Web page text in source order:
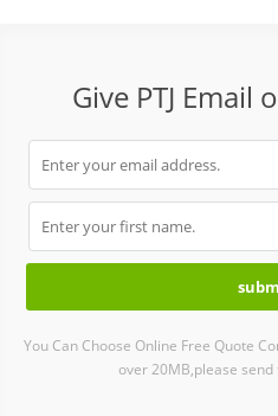
Give PTJ Email
You Can Choose Online Free Quote
over 20MB,please send